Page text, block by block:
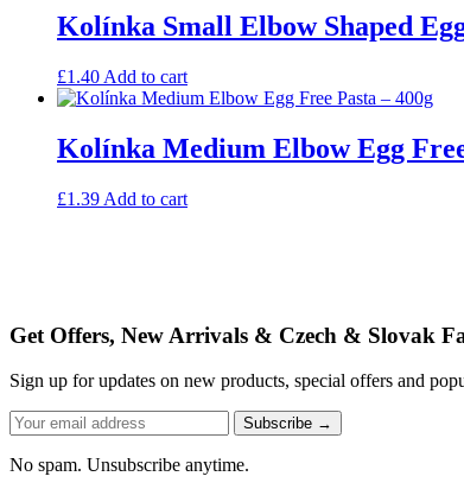
Kolínka Small Elbow Shaped
£1.40 Add to cart
Kolínka Medium Elbow Egg
£1.39 Add to cart
Get Offers, New Arrivals & Czech & Slovak
Sign up for updates on new products, special offers and
Subscribe →
No spam. Unsubscribe anytime.